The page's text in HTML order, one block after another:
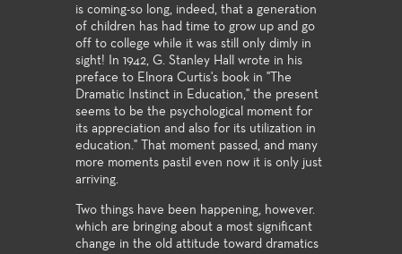
is coming-so long, indeed, that a generation
of children has had time to grow up and go
off to college while it was still only dimly in
sight! In 1942, G. Stanley Hall wrote in his
preface to Elnora Curtis's book in "The
Dramatic Instinct in Education," the present
seems to be the psychological moment for
its appreciation and also for its utilization in
education." That moment passed, and many
more moments pastil even now it is only just
arriving.
Two things have been happening, however.
which are bringing about a most significant
change in the old attitude toward dramatics